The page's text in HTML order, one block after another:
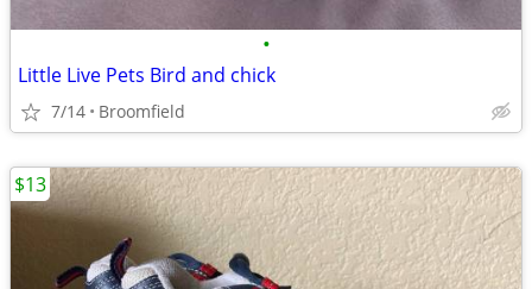
•
Little Live Pets Bird and chick
7/14 Broomfield
$13